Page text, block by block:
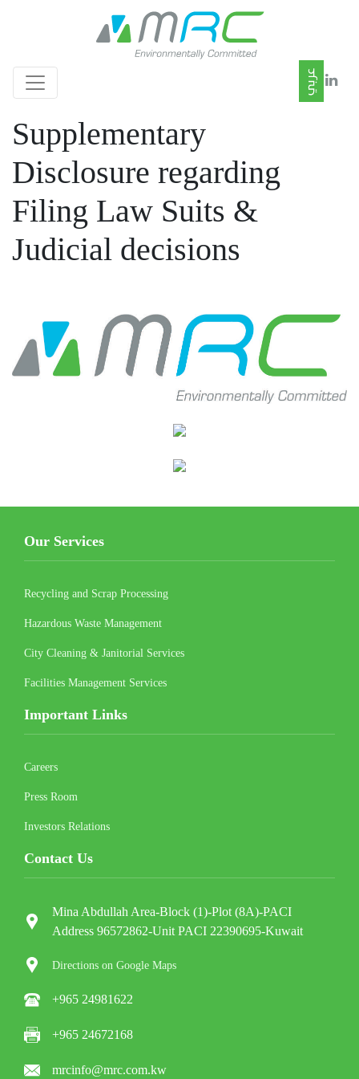
Supplementary
Disclosure regarding
Filing Law Suits &
Judicial decisions
Our Services
Recycling and Scrap Processing
Hazardous Waste Management
City Cleaning & Janitorial Services
Facilities Management Services
Important Links
Careers
Press Room
Investors Relations
Contact Us
Mina Abdullah Area-Block (1)-Plot (8A)-PACI
Address 96572862-Unit PACI 22390695-Kuwait
Directions on Google Maps
+965 24981622
+965 24672168
mrcinfo@mrc.com.kw